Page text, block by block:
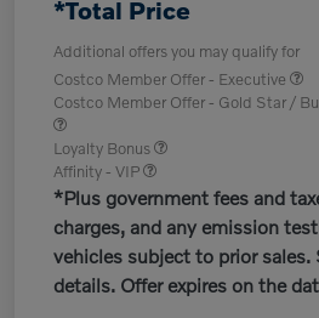
*Total Price
Additional offers you may qualify for
Costco Member Offer - Executive
Costco Member Offer - Gold Star /
Loyalty Bonus
Affinity - VIP
*Plus government fees and
charges, and any emission
vehicles subject to prior sales.
details. Offer expires on the